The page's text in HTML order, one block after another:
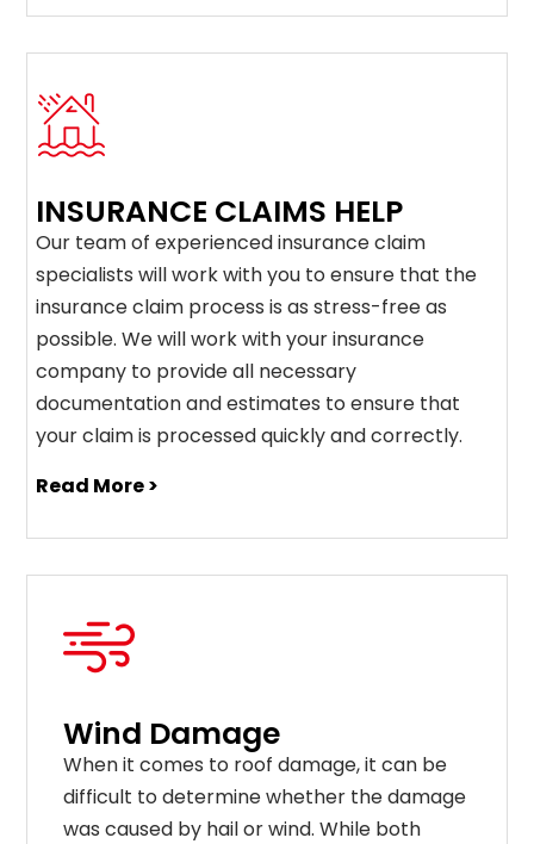
INSURANCE CLAIMS HELP
Our team of experienced insurance claim
specialists will work with you to ensure that the
insurance claim process is as stress-free as
possible. We will work with your insurance
company to provide all necessary
documentation and estimates to ensure that
your claim is processed quickly and correctly.
Read More >
Wind Damage
When it comes to roof damage, it can be
difficult to determine whether the damage
was caused by hail or wind. While both